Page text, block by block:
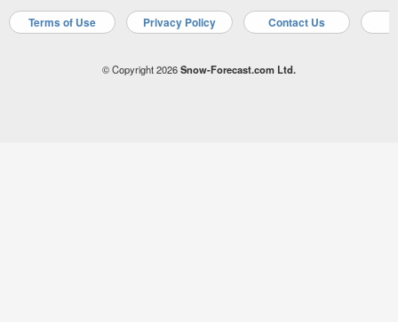
Terms of Use Privacy Policy Contact Us
© Copyright 2026Snow-Forecast.com Ltd.